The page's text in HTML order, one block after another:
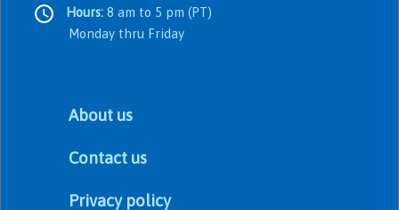
Hours: 8 am to 5 pm (PT)
Monday thru Friday
About us
Contact us
Privacy policy